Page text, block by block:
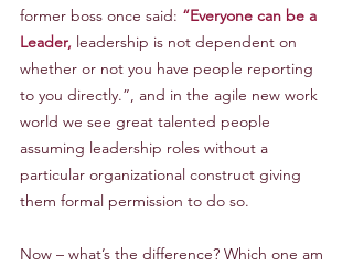
former boss once said: “Everyone can be a
Leader, leadership is not dependent on
whether or not you have people reporting
to you directly.”, and in the agile new work
world we see great talented people
assuming leadership roles without a
particular organizational construct giving
them formal permission to do so.
Now – what’s the difference? Which one am